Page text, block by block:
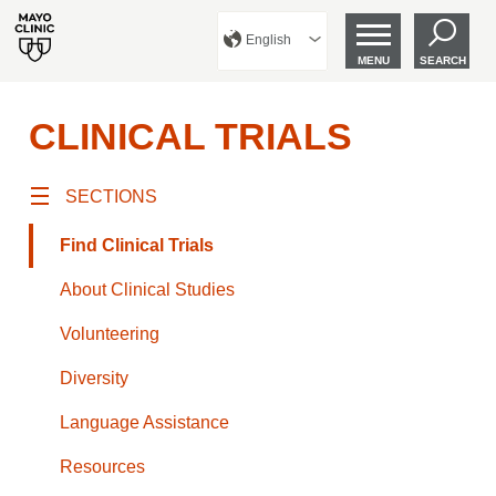
English
MENU SEARCH
CLINICAL TRIALS
SECTIONS
Find Clinical Trials
About Clinical Studies
Volunteering
Diversity
Language Assistance
Resources